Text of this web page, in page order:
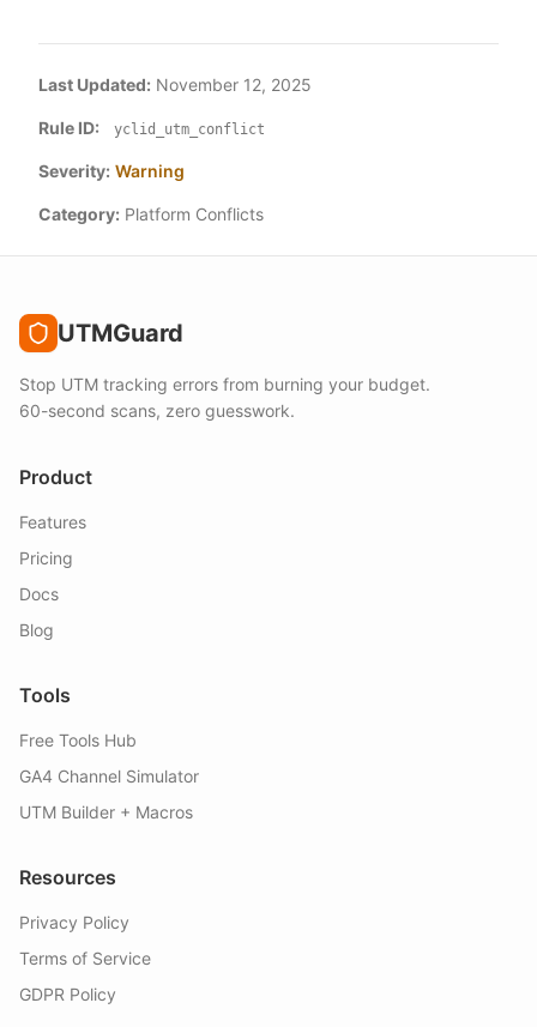
Last Updated: November 12, 2025
Rule ID: yclid_utm_conflict
Severity: Warning
Category: Platform Conflicts
UTMGuard
Stop UTM tracking errors from burning your budget.
60-second scans, zero guesswork.
Product
Features
Pricing
Docs
Blog
Tools
Free Tools Hub
GA4 Channel Simulator
UTM Builder + Macros
Resources
Privacy Policy
Terms of Service
GDPR Policy